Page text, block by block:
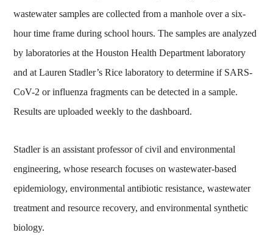
wastewater samples are collected from a manhole over a six-
hour time frame during school hours. The samples are analyzed
by laboratories at the Houston Health Department laboratory
and at Lauren Stadler’s Rice laboratory to determine if SARS-
CoV-2 or influenza fragments can be detected in a sample.
Results are uploaded weekly to the dashboard.
Stadler is an assistant professor of civil and environmental
engineering, whose research focuses on wastewater-based
epidemiology, environmental antibiotic resistance, wastewater
treatment and resource recovery, and environmental synthetic
biology.